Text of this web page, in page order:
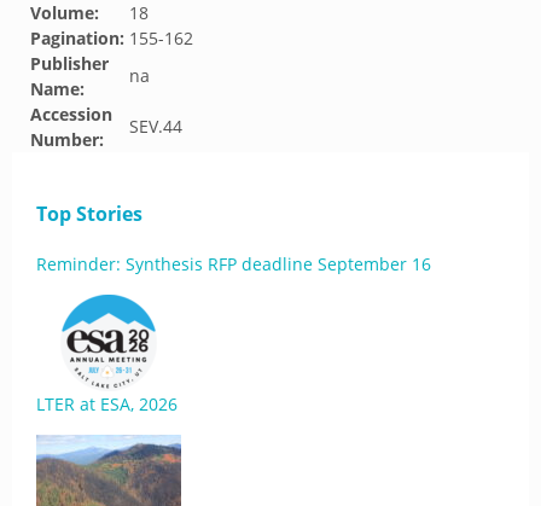
Volume:
18
Pagination: 155-162
Publisher
Name:
na
Accession
Number:
SEV.44
Top Stories
Reminder: Synthesis RFP deadline September 16
LTER at ESA, 2026